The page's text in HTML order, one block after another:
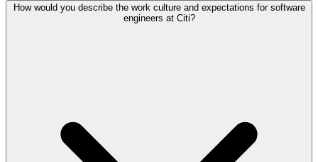
How would you describe the work culture and expectations for software
engineers at Citi?